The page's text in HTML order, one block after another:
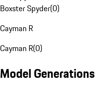
Boxster Spyder(0)
Cayman R
Cayman R(0)
Model Generations